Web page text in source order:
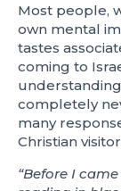
Most people,
own mental
tastes
coming to
completely
many
Christian
“Before I